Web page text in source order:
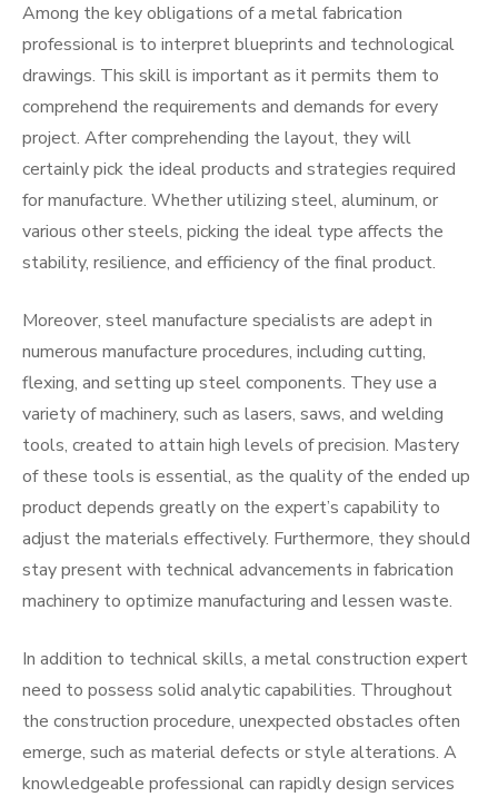
Among the key obligations of a metal fabrication
professional is to interpret blueprints and technological
drawings. This skill is important as it permits them to
comprehend the requirements and demands for every
project. After comprehending the layout, they will
certainly pick the ideal products and strategies required
for manufacture. Whether utilizing steel, aluminum, or
various other steels, picking the ideal type affects the
stability, resilience, and efficiency of the final product.
Moreover, steel manufacture specialists are adept in
numerous manufacture procedures, including cutting,
flexing, and setting up steel components. They use a
variety of machinery, such as lasers, saws, and welding
tools, created to attain high levels of precision. Mastery
of these tools is essential, as the quality of the ended up
product depends greatly on the expert’s capability to
adjust the materials effectively. Furthermore, they should
stay present with technical advancements in fabrication
machinery to optimize manufacturing and lessen waste.
In addition to technical skills, a metal construction expert
need to possess solid analytic capabilities. Throughout
the construction procedure, unexpected obstacles often
emerge, such as material defects or style alterations. A
knowledgeable professional can rapidly design services